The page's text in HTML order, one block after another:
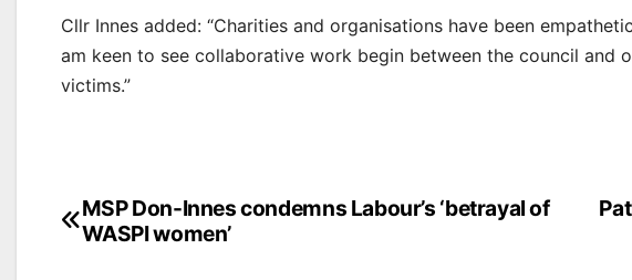
Cllr Innes added: “Charities and organisations have been
am keen to see collaborative work begin between the council and
victims.”
Post
navigation
MSP Don-Innes condemns Labour’s ‘betrayal of
WASPI women’